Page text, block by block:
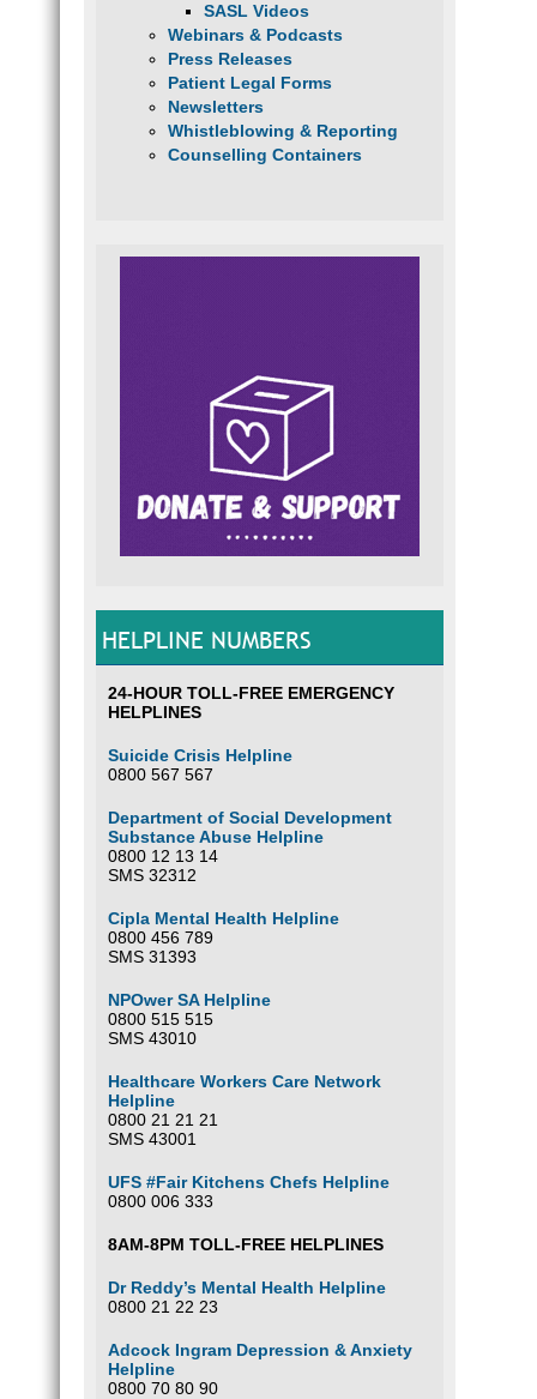
SASL Videos
Webinars & Podcasts
Press Releases
Patient Legal Forms
Newsletters
Whistleblowing & Reporting
Counselling Containers
HELPLINE NUMBERS
24-HOUR TOLL-FREE EMERGENCY
HELPLINES
Suicide Crisis Helpline
0800 567 567
Department of Social Development
Substance Abuse Helpline
0800 12 13 14
SMS 32312
Cipla Mental Health Helpline
0800 456 789
SMS 31393
NPOwer SA Helpline
0800 515 515
SMS 43010
Healthcare Workers Care Network
Helpline
0800 21 21 21
SMS 43001
UFS #Fair Kitchens Chefs Helpline
0800 006 333
8AM-8PM TOLL-FREE HELPLINES
Dr Reddy’s Mental Health Helpline
0800 21 22 23
Adcock Ingram Depression & Anxiety
Helpline
0800 70 80 90